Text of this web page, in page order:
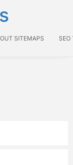
SITEMAPS SEO